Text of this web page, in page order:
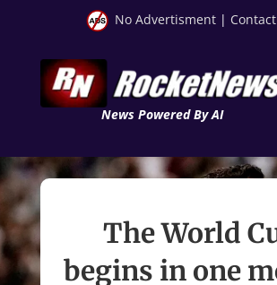
No Advertisment |
News Powered By AI
The World
begins in one